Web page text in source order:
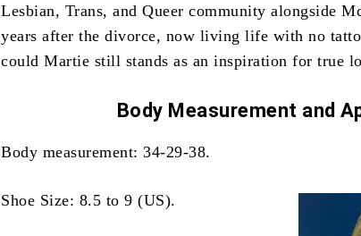
Lesbian, Trans, and Queer community alongside
years after the divorce, now living life with no
could Martie still stands as an inspiration for true
Body Measurement and
Body measurement: 34-29-38.
Shoe Size: 8.5 to 9 (US).